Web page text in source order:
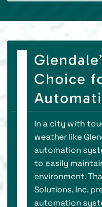
Choice
In a city with
weather like
automation
to easily
environment.
Solutions, Inc.
automation